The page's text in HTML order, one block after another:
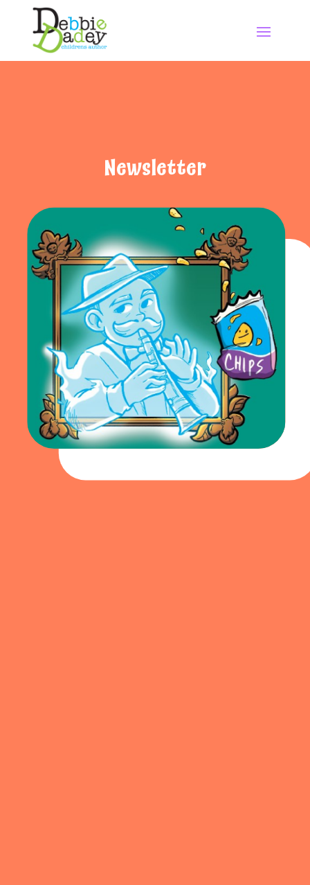
Newsletter